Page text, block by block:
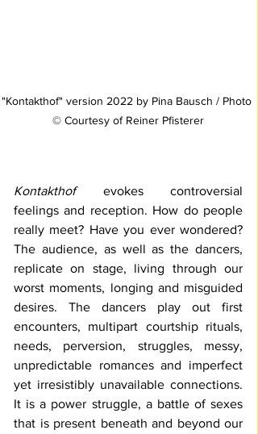
"Kontakthof" version 2022 by Pina Bausch / Photo
© Courtesy of Reiner Pfisterer
Kontakthof
evokes controversial
feelings and reception. How do people
really meet? Have you ever wondered?
The audience, as well as the dancers,
replicate on stage, living through our
worst moments, longing and misguided
desires. The dancers play out first
encounters,
needs, perversion, struggles, messy,
unpredictable romances and imperfect
It is a power struggle, a battle of sexes
that is present beneath and beyond our